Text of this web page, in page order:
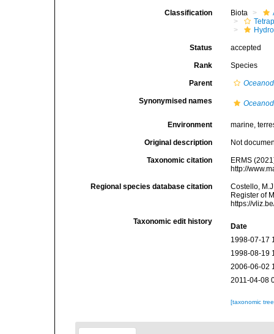
Classification Biota
Status accepted
Rank Species
Parent
Synonymised names
Environment marine,
Original description Not
Taxonomic citation
ERMS
http://
Regional species database citation
Costello,
Register of
https://
Taxonomic edit history
Date
1998-07-17
1998-08-19
2006-06-02
2011-04-08
[taxonomic